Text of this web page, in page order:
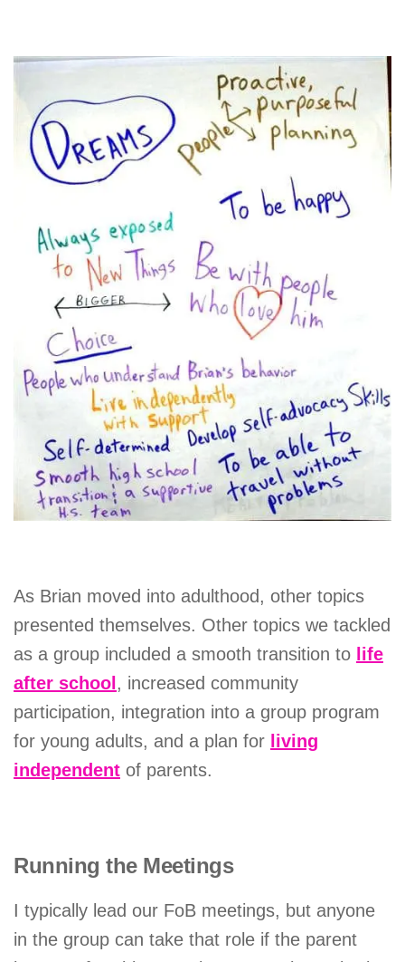
As Brian moved into adulthood, other topics
presented themselves. Other topics we tackled
as a group included a smooth transition to life
after school , increased community
participation, integration into a group program
for young adults, and a plan for living
independent of parents.
Running the Meetings
I typically lead our FoB meetings, but anyone
in the group can take that role if the parent